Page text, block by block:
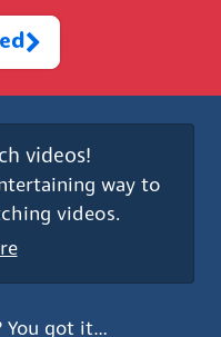
videos!
way to
videos.
You got it…